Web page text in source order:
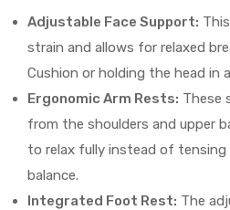
Adjustable Face Support:
strain and allows for relaxed
Cushion or holding the head in
Ergonomic Arm Rests: These
from the shoulders and upper
to relax fully instead of
balance.
Integrated Foot Rest: The